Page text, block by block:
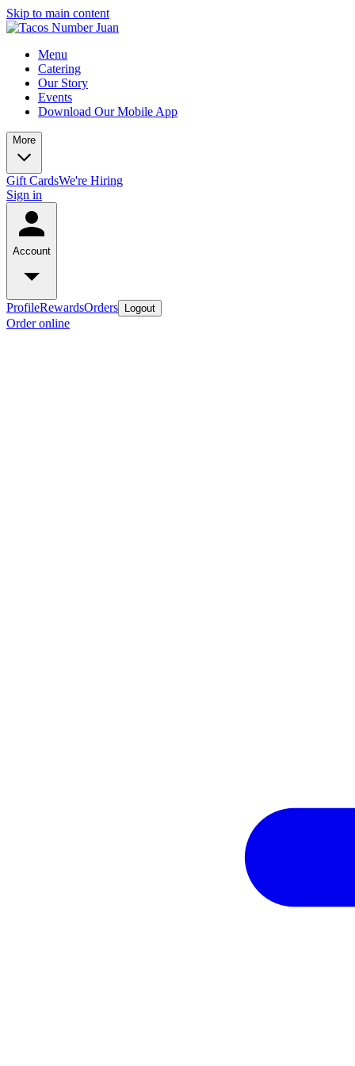
Skip to main content
Menu
Catering
Our Story
Events
Download Our Mobile App
More
Gift CardsWe're Hiring
Sign in
Account
ProfileRewardsOrders Logout
Order online